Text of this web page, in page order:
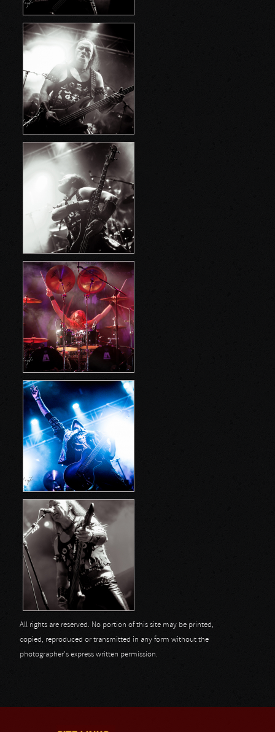
All rights are reserved. No portion of this site may be printed,
copied, reproduced or transmitted in any form without the
photographer's express written permission.